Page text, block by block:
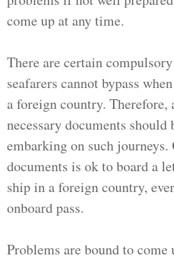
come up at any time.
There are certain
seafarers cannot bypass
a foreign country.
necessary documents
embarking on such
documents is ok to board a
ship in a foreign country,
onboard pass.
Problems are bound to